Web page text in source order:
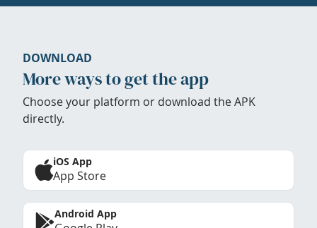
DOWNLOAD
More ways to get the app
Choose your platform or download the APK
directly.
iOS App
App Store
Android App